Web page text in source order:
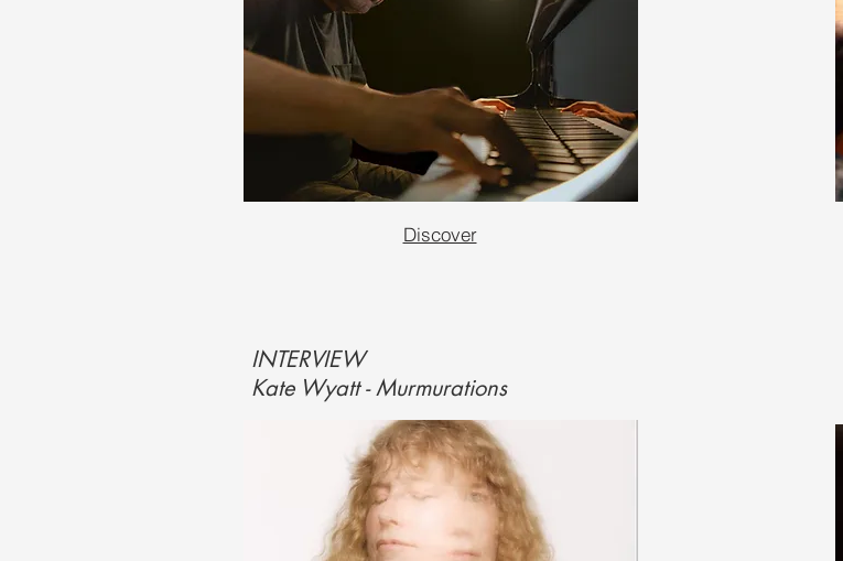
Discover
INTERVIEW
Kate Wyatt - Murmurations